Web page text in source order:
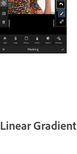
Linear Gradient